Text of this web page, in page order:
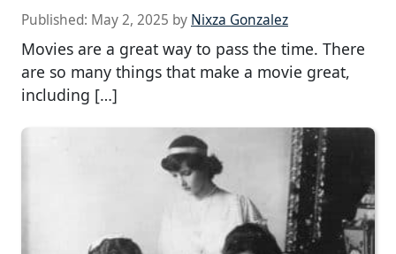
Published: May 2, 2025 by Nixza Gonzalez
Movies are a great way to pass the time. There
are so many things that make a movie great,
including […]